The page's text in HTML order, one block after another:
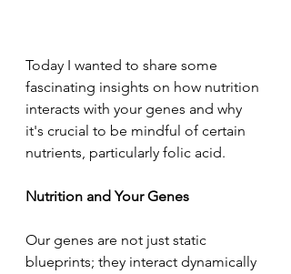
Today I wanted to share some
fascinating insights on how nutrition
interacts with your genes and why
it's crucial to be mindful of certain
nutrients, particularly folic acid.
Nutrition and Your Genes
Our genes are not just static
blueprints; they interact dynamically